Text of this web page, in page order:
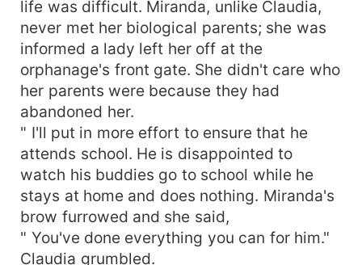
life was difficult. Miranda, unlike Claudia,
never met her biological parents; she was
informed a lady left her off at the
orphanage's front gate. She didn't care who
her parents were because they had
abandoned her.
" I'll put in more effort to ensure that he
attends school. He is disappointed to
watch his buddies go to school while he
stays at home and does nothing. Miranda's
brow furrowed and she said,
" You've done everything you can for him."
Claudia grumbled.